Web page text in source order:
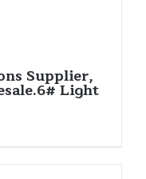
Supplier,
Light